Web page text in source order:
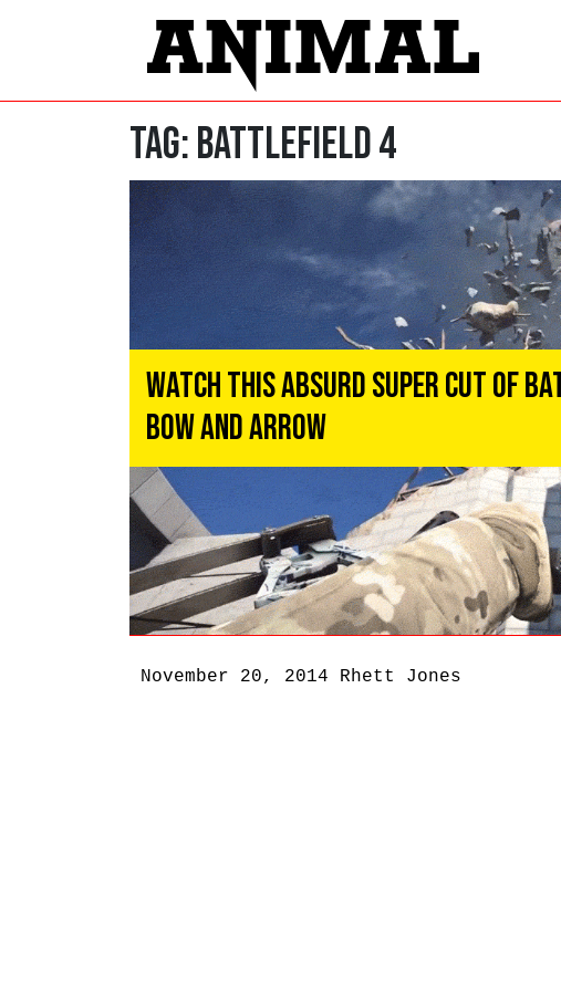
Tag:battlefield 4
Watch This Absurd Super Cut of
Bow And Arrow
November 20, 2014 Rhett Jones